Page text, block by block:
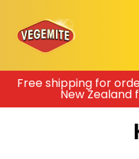
Skip
content
Free shipping for
New